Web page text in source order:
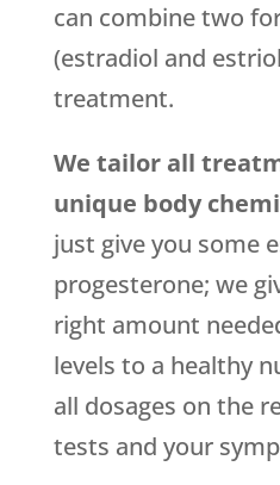
can combine two
(estradiol and
treatment.
We tailor all
unique body
just give you some
progesterone; we
right amount
levels to a healthy
all dosages on the
tests and your